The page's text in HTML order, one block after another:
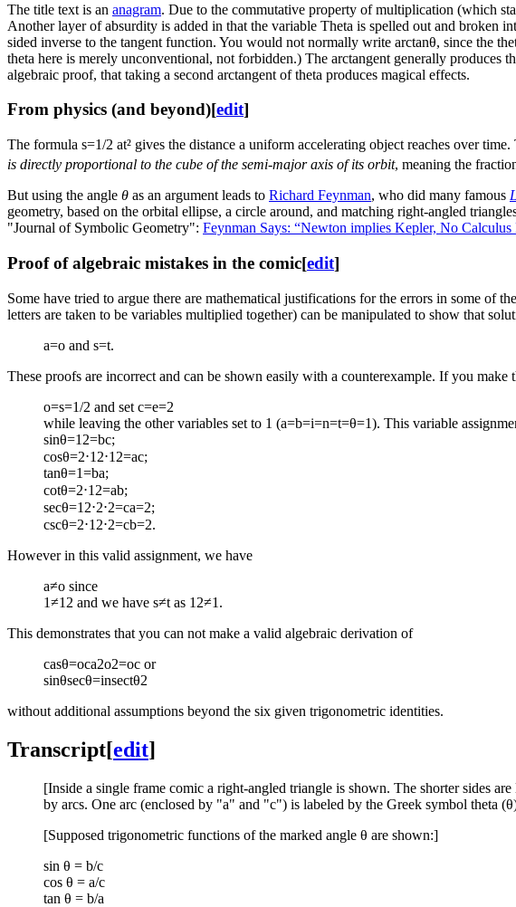
The title text is an anagram. Due to the commutative property of multiplication (which
Another layer of absurdity is added in that the variable Theta is spelled out and broken
sided inverse to the tangent function. You would not normally write arctanθ, since the
theta here is merely unconventional, not forbidden.) The arctangent generally
algebraic proof, that taking a second arctangent of theta produces magical effects.
From physics (and beyond)[edit]
The formula s=1/2 a​t² gives the distance a uniform accelerating object reaches over
is directly proportional to the cube of the semi-major axis of its orbit, meaning the
But using the angle θ as an argument leads to Richard Feynman, who did many famous
geometry, based on the orbital ellipse, a circle around, and matching right-angled
"Journal of Symbolic Geometry": Feynman Says: “Newton implies Kepler, No
Proof of algebraic mistakes in the comic[edit]
Some have tried to argue there are mathematical justifications for the errors in some
letters are taken to be variables multiplied together) can be manipulated to show that
a=o and s=t.
These proofs are incorrect and can be shown easily with a counterexample. If you
o=s=1/2 and set c=e=2
while leaving the other variables set to 1 (a=b=i=n=t=θ=1). This variable
sinθ=1 2=bc;
cosθ=2⋅1 2⋅1 2=ac;
tanθ=1=ba;
cotθ=2⋅1 2=ab;
secθ=1 2⋅2⋅2=ca=2;
cscθ=2⋅1 2⋅2=cb=2.
However in this valid assignment, we have
a≠o since
1≠1 2 and we have s≠t as 1 2≠1 .
This demonstrates that you can not make a valid algebraic derivation of
casθ=oca2o2=oc or
sinθsecθ=insectθ2
without additional assumptions beyond the six given trigonometric identities.
Transcript[edit]
[Inside a single frame comic a right-angled triangle is shown. The shorter sides
by arcs. One arc (enclosed by "a" and "c") is labeled by the Greek symbol theta
[Supposed trigonometric functions of the marked angle θ are shown:]
sin θ = b/c
cos θ = a/c
tan θ = b/a